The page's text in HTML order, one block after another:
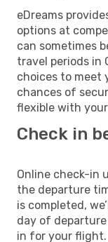
eDreams
options at
can sometimes
travel periods in
choices to meet
chances of
flexible with
Check in
Online check-in
the departure
is completed,
day of
in for your flight.